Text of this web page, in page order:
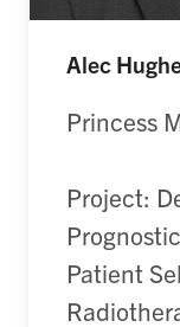
Alec
Princess
Project:
Patient